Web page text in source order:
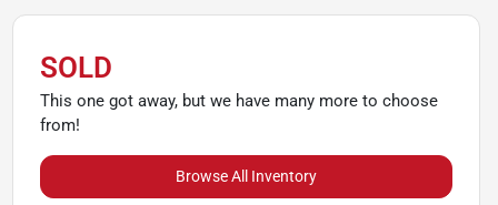
SOLD
This one got away, but we have many more to choose
from!
Browse All Inventory